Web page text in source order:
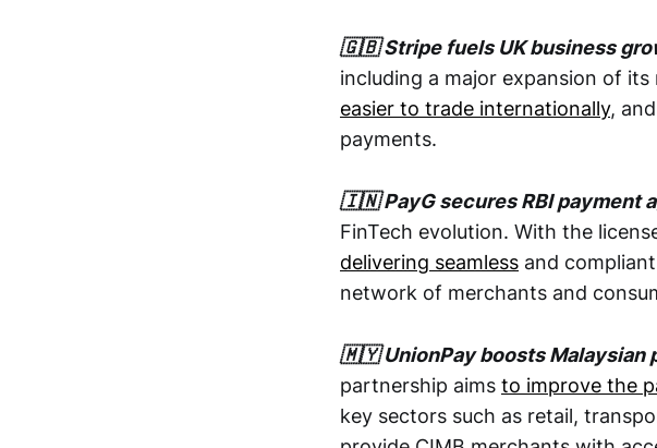
🇬🇧 Stripe fuels UK business
including a major expansion of
easier to trade internationally,
payments.
🇮🇳 PayG secures RBI payment
FinTech evolution. With the
delivering seamless and
network of merchants and
🇲🇾 UnionPay boosts Malaysian
partnership aims to improve the
key sectors such as retail,